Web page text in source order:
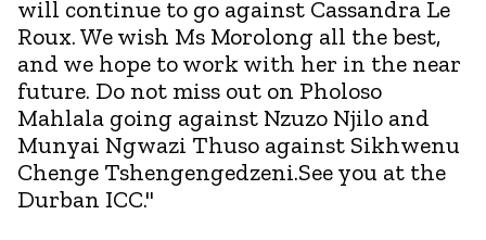
will continue to go against Cassandra Le
Roux. We wish Ms Morolong all the best,
and we hope to work with her in the near
future. Do not miss out on Pholoso
Mahlala going against Nzuzo Njilo and
Munyai Ngwazi Thuso against Sikhwenu
Chenge Tshengengedzeni.See you at the
Durban ICC."